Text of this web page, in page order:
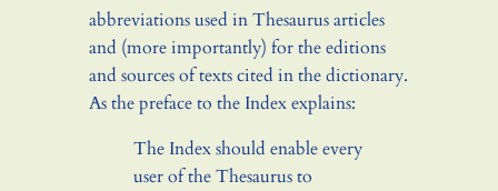
abbreviations used in Thesaurus articles
and (more importantly) for the editions
and sources of texts cited in the dictionary.
As the preface to the Index explains:
The Index should enable every
user of the Thesaurus to